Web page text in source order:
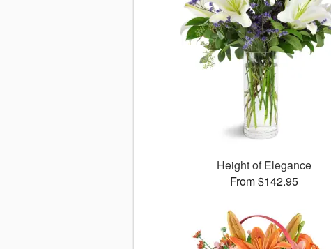
Height of Elegance
From $142.95